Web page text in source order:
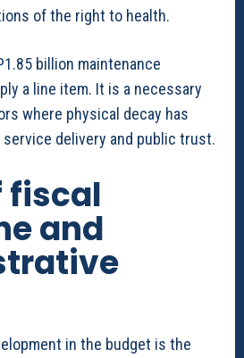
of the right to health.
billion maintenance
a line item. It is a necessary
where physical decay has
service delivery and public trust.
fiscal
and
in the budget is the